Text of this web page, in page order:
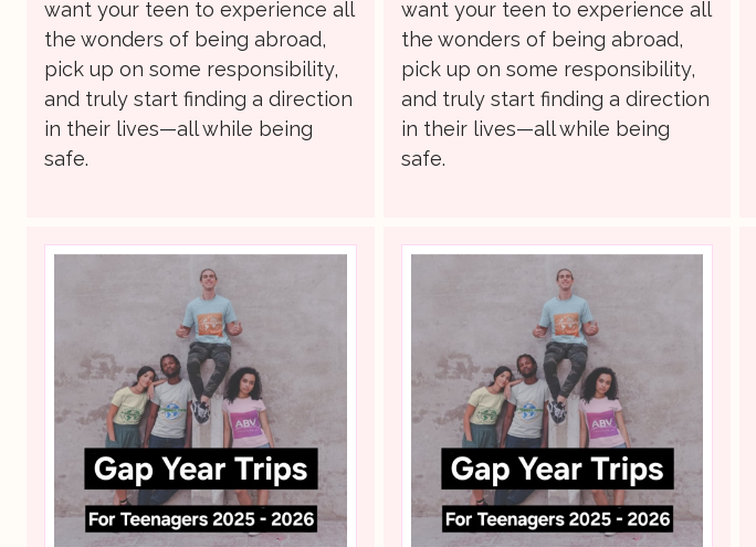
want your teen to experience all
the wonders of being abroad,
pick up on some responsibility,
and truly start finding a direction
in their lives—all while being
safe.
want your teen to experience all
the wonders of being abroad,
pick up on some responsibility,
and truly start finding a direction
in their lives—all while being
safe.